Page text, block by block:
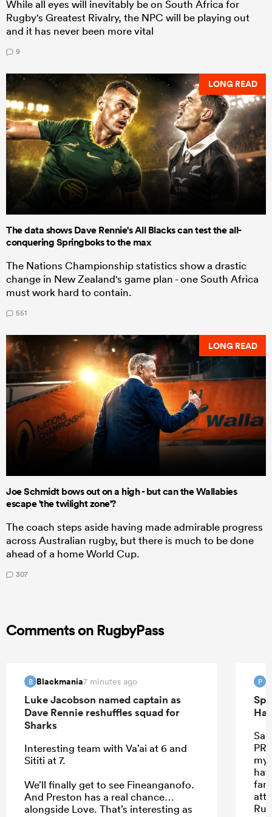
While all eyes will inevitably be on South Africa for
Rugby's Greatest Rivalry, the NPC will be playing out
and it has never been more vital
9
LONG READ
The data shows Dave Rennie's All Blacks can test the all-
conquering Springboks to the max
The Nations Championship statistics show a drastic
change in New Zealand's game plan - one South Africa
must work hard to contain.
551
LONG READ
Joe Schmidt bows out on a high - but can the Wallabies
escape 'the twilight zone'?
The coach steps aside having made admirable progress
across Australian rugby, but there is much to be done
ahead of a home World Cup.
307
Comments on RugbyPass
B Blackmania7 minutes ago
Luke Jacobson named captain as
Dave Rennie reshuffles squad for
Sharks
Interesting team with Va’ai at 6 and
Sititi at 7.
We’ll finally get to see Fineanganofo.
And Preston has a real chance…
alongside Love. That’s interesting as
P
my
far.